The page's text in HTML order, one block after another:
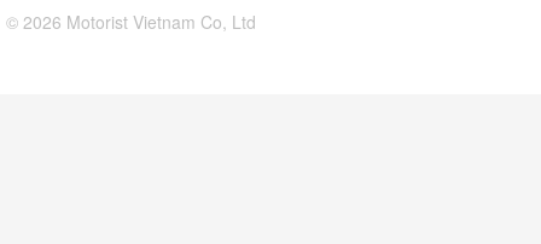
© 2026 Motorist Vietnam Co, Ltd